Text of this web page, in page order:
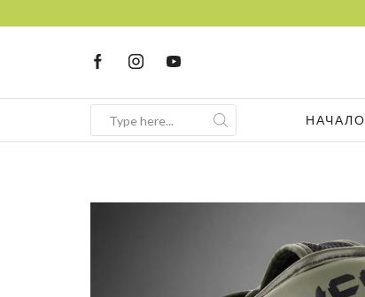
НАЧАЛО